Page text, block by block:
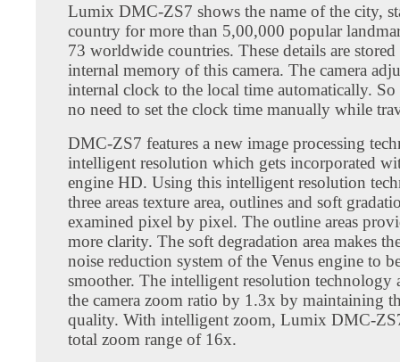
Lumix DMC-ZS7 shows the name of the city,
country for more than 5,00,000 popular
73 worldwide countries. These details are
internal memory of this camera. The camera
internal clock to the local time automatically. So
no need to set the clock time manually while
DMC-ZS7 features a new image processing
intelligent resolution which gets incorporated
engine HD. Using this intelligent resolution
three areas texture area, outlines and soft
examined pixel by pixel. The outline areas
more clarity. The soft degradation area makes
noise reduction system of the Venus engine to
smoother. The intelligent resolution technology
the camera zoom ratio by 1.3x by maintaining
quality. With intelligent zoom, Lumix DMC-
total zoom range of 16x.